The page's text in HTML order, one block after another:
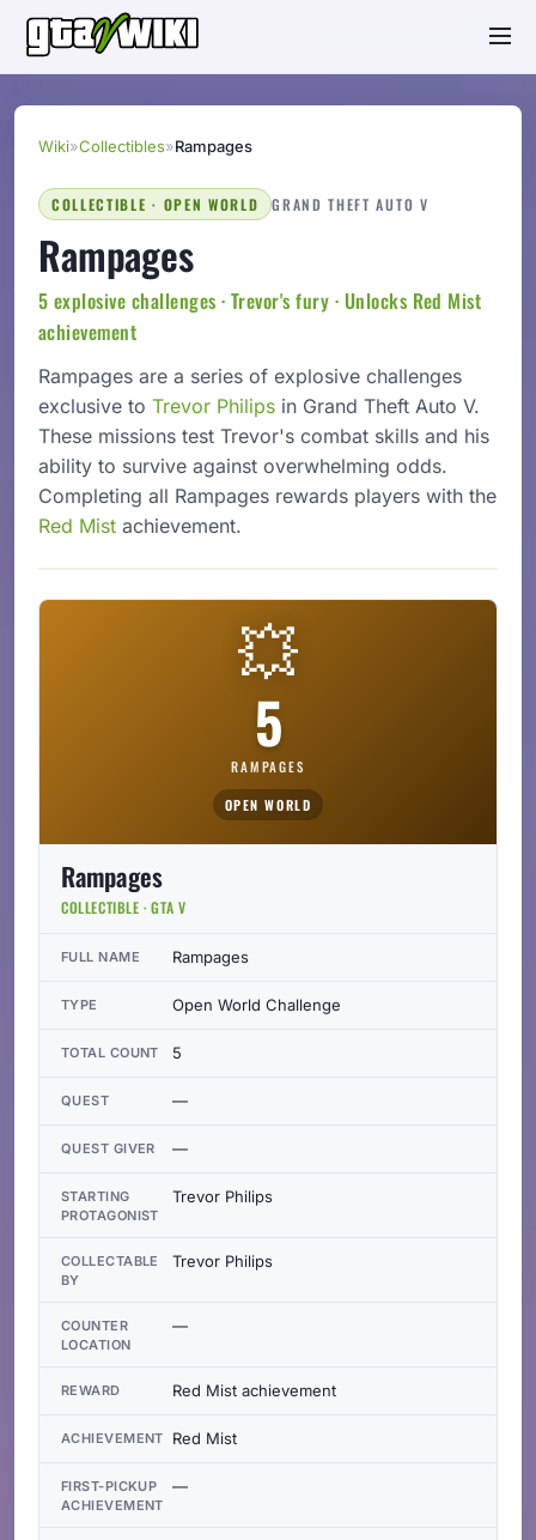
Wiki»Collectibles»Rampages
COLLECTIBLE · OPEN WORLD GRAND THEFT AUTO V
Rampages
5 explosive challenges · Trevor's fury · Unlocks Red Mist
achievement
Rampages are a series of explosive challenges
exclusive to Trevor Philips in Grand Theft Auto V.
These missions test Trevor's combat skills and his
ability to survive against overwhelming odds.
Completing all Rampages rewards players with the
Red Mist achievement.
💥
5
RAMPAGES
OPEN WORLD
Rampages
COLLECTIBLE · GTA V
FULL NAME Rampages
TYPE Open World Challenge
TOTAL COUNT 5
QUEST —
QUEST GIVER —
STARTING
PROTAGONIST
Trevor Philips
COLLECTABLE
BY
Trevor Philips
COUNTER
LOCATION
—
REWARD Red Mist achievement
ACHIEVEMENT Red Mist
FIRST-PICKUP
ACHIEVEMENT
—